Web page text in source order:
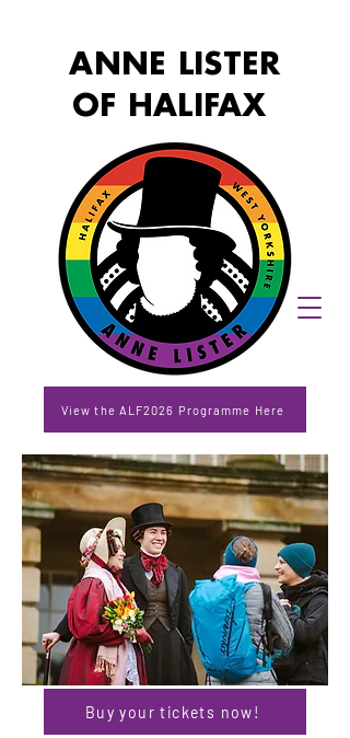
ANNE LISTER
OF HALIFAX
View the ALF2026 Programme Here
Buy your tickets now!